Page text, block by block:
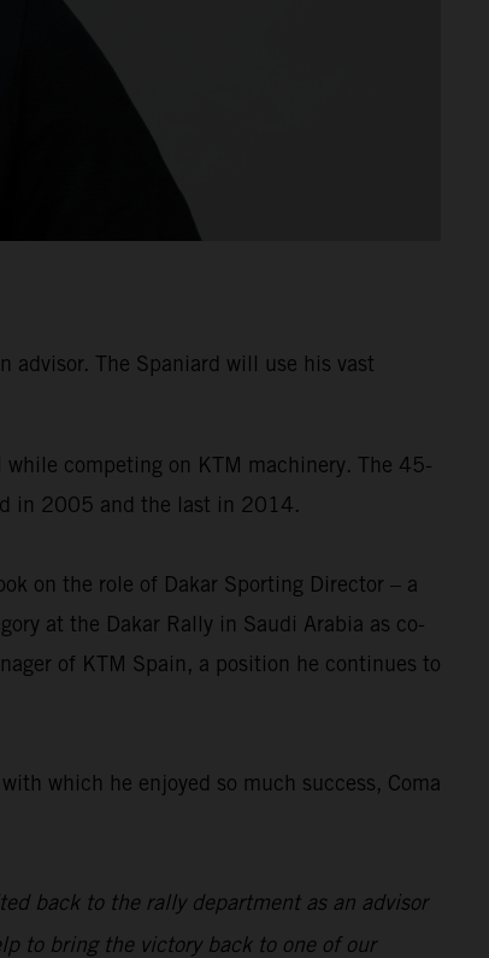
advisor. The Spaniard will use his vast
competing on KTM machinery. The 45-
in 2005 and the last in 2014.
on the role of Dakar Sporting Director – a
at the Dakar Rally in Saudi Arabia as co-
of KTM Spain, a position he continues to
which he enjoyed so much success, Coma
back to the rally department as an advisor
to bring the victory back to one of our